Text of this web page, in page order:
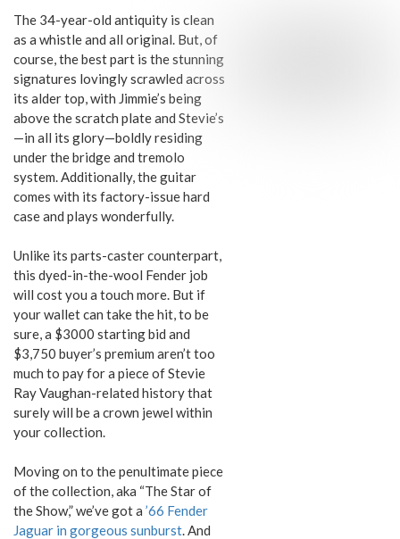
The 34-year-old antiquity is clean
as a whistle and all original. But, of
course, the best part is the stunning
signatures lovingly scrawled across
its alder top, with Jimmie’s being
above the scratch plate and Stevie’s
—in all its glory—boldly residing
under the bridge and tremolo
system. Additionally, the guitar
comes with its factory-issue hard
case and plays wonderfully.
Unlike its parts-caster counterpart,
this dyed-in-the-wool Fender job
will cost you a touch more. But if
your wallet can take the hit, to be
sure, a $3000 starting bid and
$3,750 buyer’s premium aren’t too
much to pay for a piece of Stevie
Ray Vaughan-related history that
surely will be a crown jewel within
your collection.
Moving on to the penultimate piece
of the collection, aka “The Star of
the Show,” we’ve got a ’66 Fender
Jaguar in gorgeous sunburst. And